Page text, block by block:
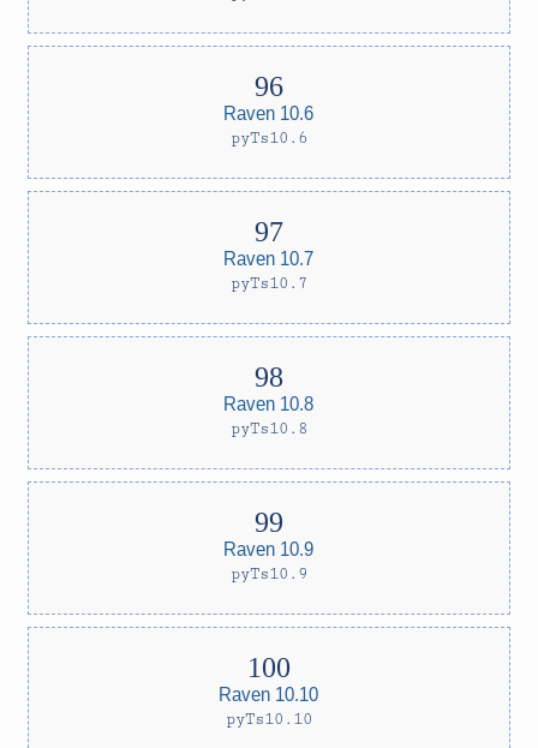
Raven 10.6
pyTs10.6
Raven 10.7
pyTs10.7
Raven 10.8
pyTs10.8
Raven 10.9
pyTs10.9
Raven 10.10
pyTs10.10